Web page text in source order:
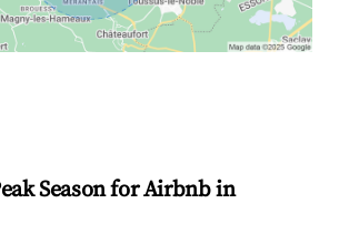
Season for Airbnb in